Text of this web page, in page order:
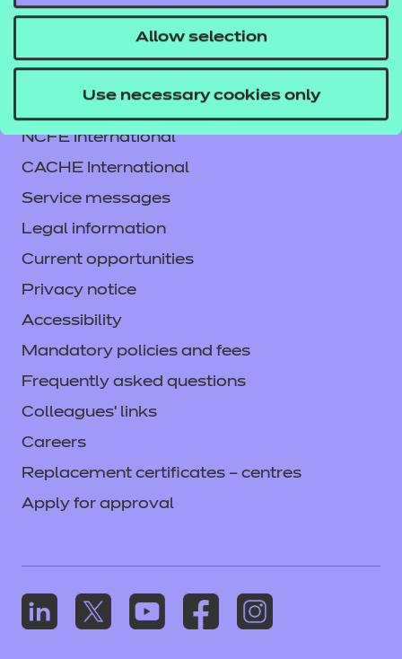
Allow selection
Use necessary cookies only
NCFE International
CACHE International
Service messages
Legal information
Current opportunities
Privacy notice
Accessibility
Mandatory policies and fees
Frequently asked questions
Colleagues' links
Careers
Replacement certificates – centres
Apply for approval